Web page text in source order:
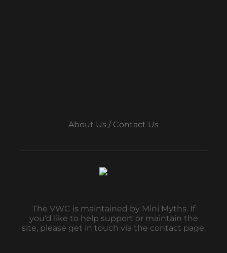
About Us / Contact Us
The VWC is maintained by Mini Myths. If
you'd like to help support or maintain the
site, please get in touch via the contact page.